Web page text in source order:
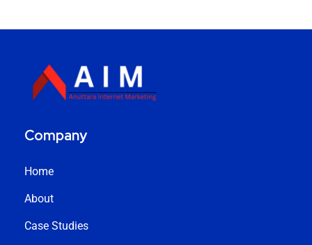
Company
Home
About
Case Studies